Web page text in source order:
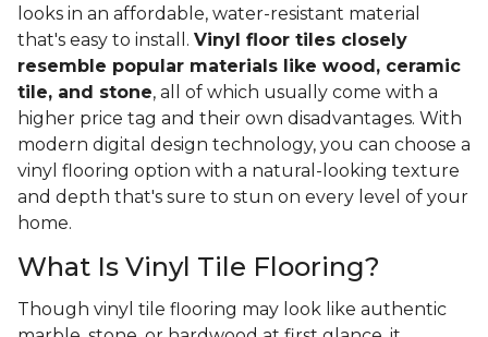
looks in an affordable, water-resistant material
that's easy to install. Vinyl floor tiles closely
resemble popular materials like wood, ceramic
tile, and stone, all of which usually come with a
higher price tag and their own disadvantages. With
modern digital design technology, you can choose a
vinyl flooring option with a natural-looking texture
and depth that's sure to stun on every level of your
home.
What Is Vinyl Tile Flooring?
Though vinyl tile flooring may look like authentic